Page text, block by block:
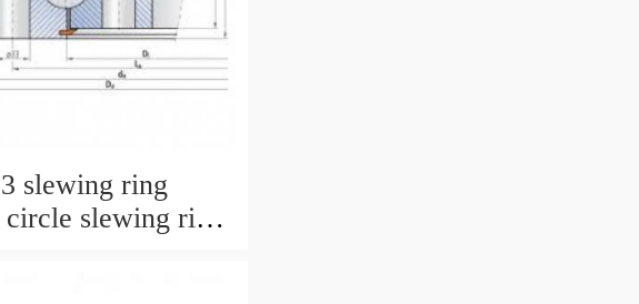
slewing ring
circle slewing ring